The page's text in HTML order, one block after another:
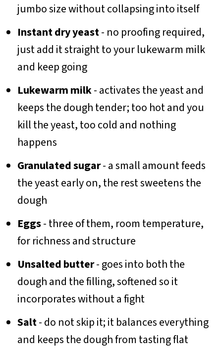
jumbo size without collapsing into itself
Instant dry yeast- no proofing required,
just add it straight to your lukewarm milk
and keep going
Lukewarm milk- activates the yeast and
keeps the dough tender; too hot and you
kill the yeast, too cold and nothing
happens
Granulated sugar- a small amount feeds
the yeast early on, the rest sweetens the
dough
Eggs- three of them, room temperature,
for richness and structure
Unsalted butter- goes into both the
dough and the filling, softened so it
incorporates without a fight
Salt- do not skip it; it balances everything
and keeps the dough from tasting flat